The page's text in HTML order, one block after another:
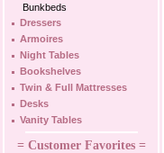
Bunkbeds
Dressers
Armoires
Night Tables
Bookshelves
Twin & Full Mattresses
Desks
Vanity Tables
= Customer Favorites =